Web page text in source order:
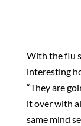
With the flu
interesting
“They are
it over with
same mind